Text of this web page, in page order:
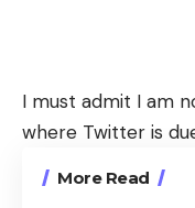
I must admit I am
where Twitter is
More Read